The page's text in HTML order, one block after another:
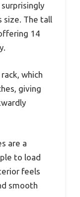
size. The tall
14
which
giving
are a
to load
feels
smooth